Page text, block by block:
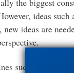
the biggest
ideas
ideas are
such as Austrian